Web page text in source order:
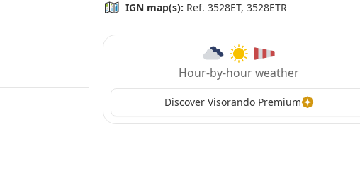
IGN map(s): Ref. 3528ET, 3528ETR
Hour-by-hour weather
Discover Visorando Premium